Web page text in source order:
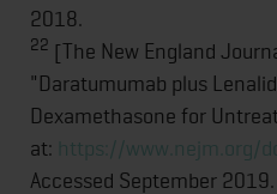
2018.
22 [The New England
"Daratumumab plus
Dexamethasone for
at: https://www.nejm.org/
Accessed September 2019.